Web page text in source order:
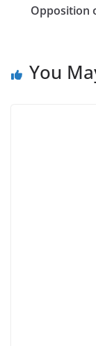
Opposition
You